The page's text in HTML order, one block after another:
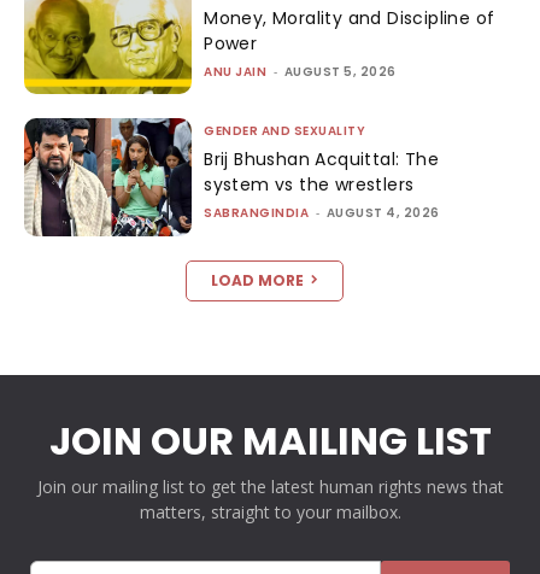
Money, Morality and Discipline of
Power
ANU JAIN - AUGUST 5, 2026
GENDER AND SEXUALITY
Brij Bhushan Acquittal: The
system vs the wrestlers
SABRANGINDIA - AUGUST 4, 2026
LOAD MORE
JOIN OUR MAILING LIST
Join our mailing list to get the latest human rights news that
matters, straight to your mailbox.